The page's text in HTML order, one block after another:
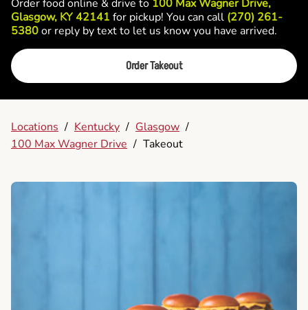
Order food online & drive to 100 Max Wagner Drive,
Glasgow, KY 42141 for pickup! You can call (270) 261-
5380or reply by text to let us know you have arrived.
Order Takeout
Locations / Kentucky / Glasgow /
100 Max Wagner Drive / Takeout